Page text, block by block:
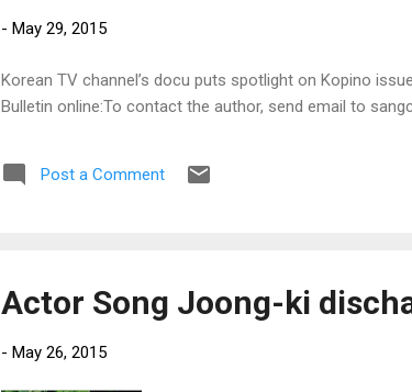
- May 29, 2015
Korean TV channel’s docu puts spotlight on Kopino
Bulletin online:To contact the author, send email to
Post a Comment
Actor Song Joong-ki
- May 26, 2015